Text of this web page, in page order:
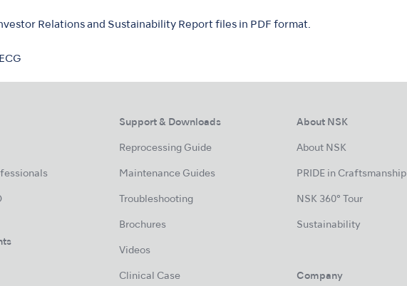
Relations and Sustainability Report files in PDF format.
Support & Downloads
Reprocessing Guide
Maintenance Guides
Troubleshooting
Brochures
Videos
Clinical Case
About NSK
About NSK
PRIDE in Craftsmanship
NSK 360° Tour
Sustainability
Company